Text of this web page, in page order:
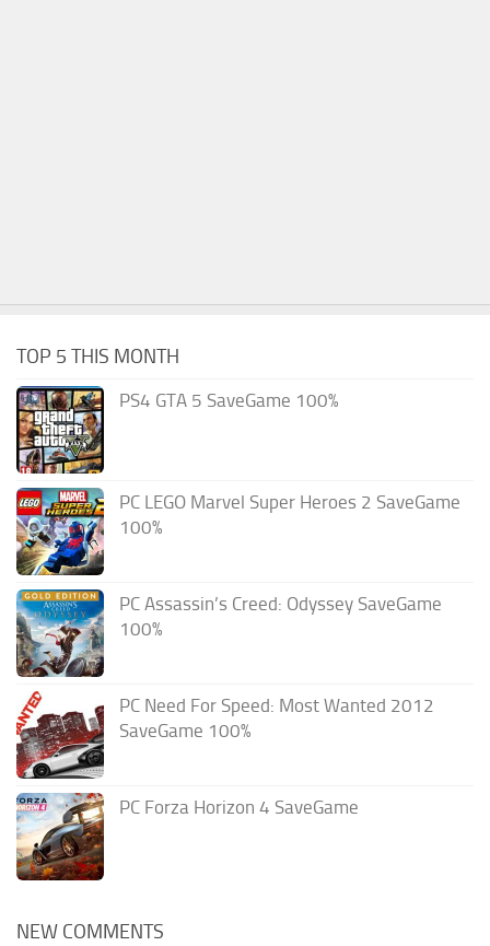
TOP 5 THIS MONTH
PS4 GTA 5 SaveGame 100%
PC LEGO Marvel Super Heroes 2 SaveGame
100%
PC Assassin’s Creed: Odyssey SaveGame
100%
PC Need For Speed: Most Wanted 2012
SaveGame 100%
PC Forza Horizon 4 SaveGame
NEW COMMENTS